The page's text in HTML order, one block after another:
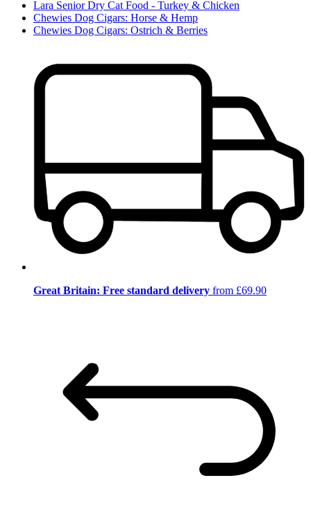
Lara Senior Dry Cat Food - Turkey & Chicken
Chewies Dog Cigars: Horse & Hemp
Chewies Dog Cigars: Ostrich & Berries
Great Britain: Free standard delivery from £69.90